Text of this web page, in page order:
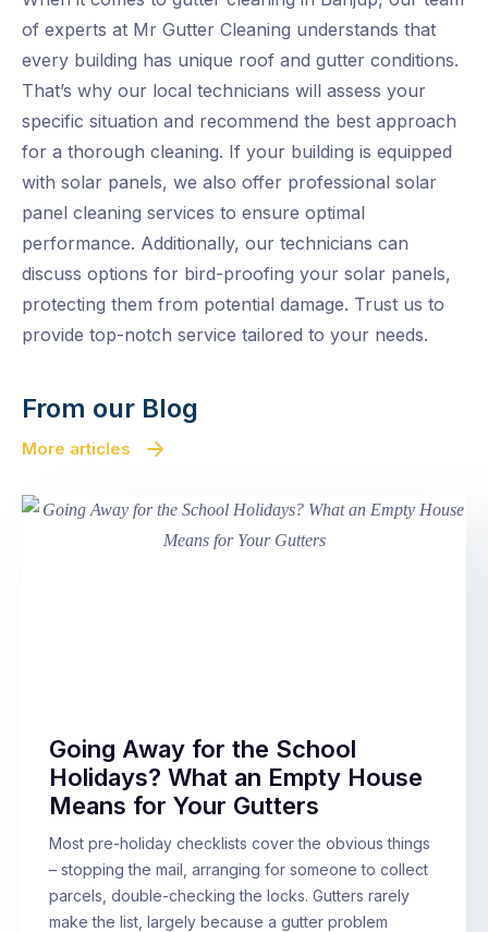
of experts at Mr Gutter Cleaning understands that
every building has unique roof and gutter conditions.
That’s why our local technicians will assess your
specific situation and recommend the best approach
for a thorough cleaning. If your building is equipped
with solar panels, we also offer professional solar
panel cleaning services to ensure optimal
performance. Additionally, our technicians can
discuss options for bird-proofing your solar panels,
protecting them from potential damage. Trust us to
provide top-notch service tailored to your needs.
From our Blog
More articles
Going Away for the School
Holidays? What an Empty House
Means for Your Gutters
Most pre-holiday checklists cover the obvious things
– stopping the mail, arranging for someone to collect
parcels, double-checking the locks. Gutters rarely
make the list, largely because a gutter problem